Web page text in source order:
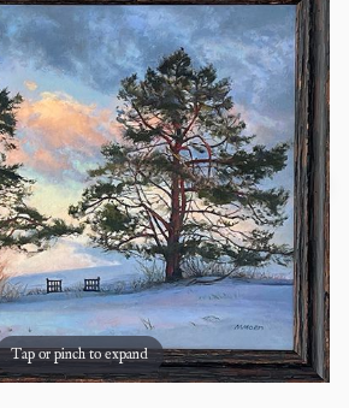
Tap or pinch to expand